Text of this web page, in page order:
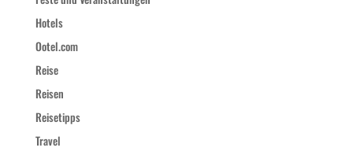
Hotels
Ootel.com
Reise
Reisen
Reisetipps
Travel